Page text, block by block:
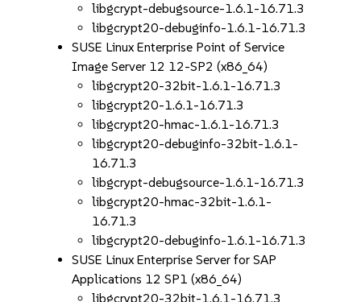
libgcrypt-debugsource-1.6.1-16.71.3
libgcrypt20-debuginfo-1.6.1-16.71.3
SUSE Linux Enterprise Point of Service
Image Server 12 12-SP2 (x86_64)
libgcrypt20-32bit-1.6.1-16.71.3
libgcrypt20-1.6.1-16.71.3
libgcrypt20-hmac-1.6.1-16.71.3
libgcrypt20-debuginfo-32bit-1.6.1-
16.71.3
libgcrypt-debugsource-1.6.1-16.71.3
libgcrypt20-hmac-32bit-1.6.1-
16.71.3
libgcrypt20-debuginfo-1.6.1-16.71.3
SUSE Linux Enterprise Server for SAP
Applications 12 SP1 (x86_64)
libgcrypt20-32bit-1.6.1-16.71.3